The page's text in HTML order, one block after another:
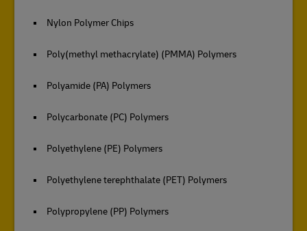
Nylon Polymer Chips
Poly(methyl methacrylate) (PMMA) Polymers
Polyamide (PA) Polymers
Polycarbonate (PC) Polymers
Polyethylene (PE) Polymers
Polyethylene terephthalate (PET) Polymers
Polypropylene (PP) Polymers